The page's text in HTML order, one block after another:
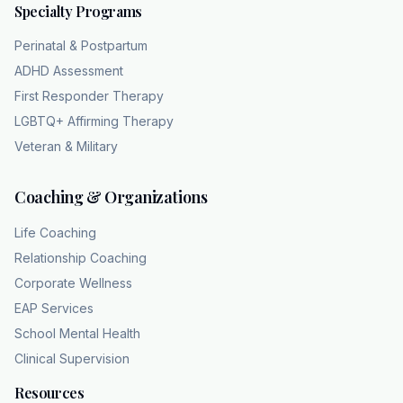
distribution, body asymmetry, or honestly
anything, right? The documentation notes it
could be virtually any feature. But I really
want to understand the how here. Yeah. Like
completely paralyzed by something like skin
texture? Well, what's fascinating here is that
Even if the physical flaw is an illusion. Okay.
An illusion. How so? Researchers have
actually done brain imaging studies on
patients with
what's called global processing. When we
look at faces or bodies, you know, we see the
Specialty Programs
Perinatal & Postpartum
ADHD Assessment
First Responder Therapy
LGBTQ+ Affirming Therapy
Veteran & Military
Coaching & Organizations
Life Coaching
Relationship Coaching
Corporate Wellness
EAP Services
School Mental Health
Clinical Supervision
Resources